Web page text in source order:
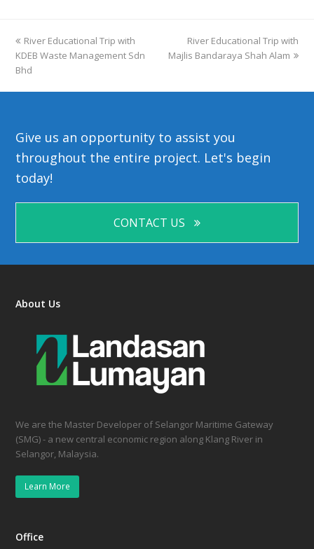
previous
post:
River Educational Trip with
KDEB Waste Management Sdn
Bhd
next
post:
River Educational Trip with
Majlis Bandaraya Shah Alam
Give us an opportunity to assist you
throughout the entire project. Let's begin
today!
CONTACT US
About Us
We are the Master Developer of Selangor Maritime Gateway
(SMG) - a new central economic region along Klang River in
Selangor, Malaysia.
Learn More
Office